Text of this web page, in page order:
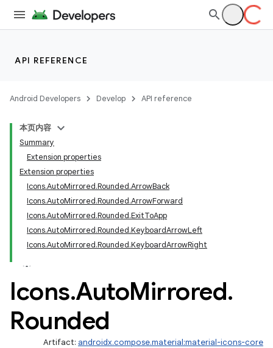
API REFERENCE
Android Developers Develop API reference
本页内容
Summary
Extension properties
Extension properties
Icons.AutoMirrored.Rounded.ArrowBack
Icons.AutoMirrored.Rounded.ArrowForward
Icons.AutoMirrored.Rounded.ExitToApp
Icons.AutoMirrored.Rounded.KeyboardArrowLeft
Icons.AutoMirrored.Rounded.KeyboardArrowRight
Icons.AutoMirrored.
Rounded
Artifact: androidx.compose.material:material-icons-core